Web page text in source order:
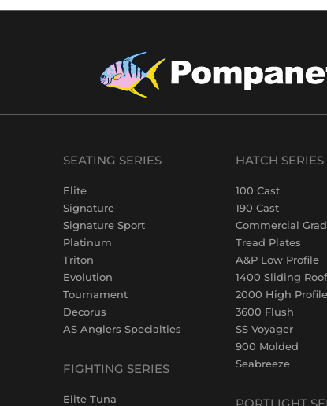
SEATING SERIES
Elite
Signature
Signature Sport
Platinum
Triton
Evolution
Tournament
Decorus
AS Anglers Specialties
FIGHTING SERIES
Elite Tuna
HATCH SERIES
100 Cast
190 Cast
Commercial
Tread Plates
A&P Low Profile
1400 Sliding Roof
2000 High Profile
3600 Flush
SS Voyager
900 Molded
Seabreeze